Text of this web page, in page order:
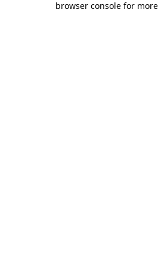
browser console for